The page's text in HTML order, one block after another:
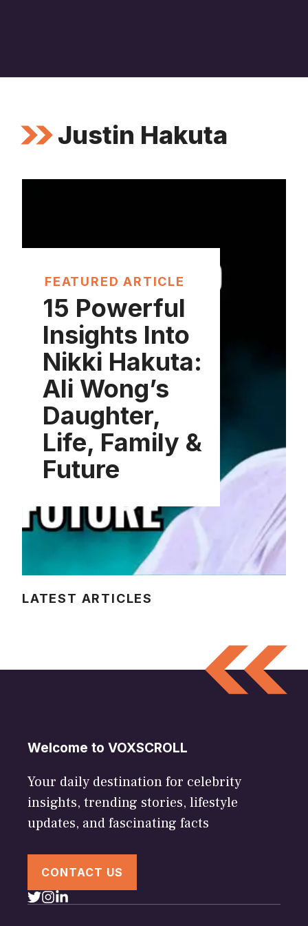
Justin Hakuta
FEATURED ARTICLE
15 Powerful
Insights Into
Nikki Hakuta:
Ali Wong’s
Daughter,
Life, Family &
Future
LATEST ARTICLES
Welcome to VOXSCROLL
Your daily destination for celebrity
insights, trending stories, lifestyle
updates, and fascinating facts
CONTACT US